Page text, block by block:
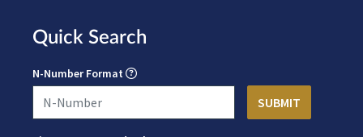
Quick Search
N-Number Format